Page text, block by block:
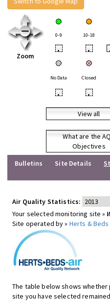
Zoom
0-9 10-18
• •
No Data Closed
• •
View all
What are the
Objectives
Bulletins
Site Details
Air Quality Statistics:
Your selected monitoring site »
Site operated by » Herts & Beds
The table below shows
site you have selected